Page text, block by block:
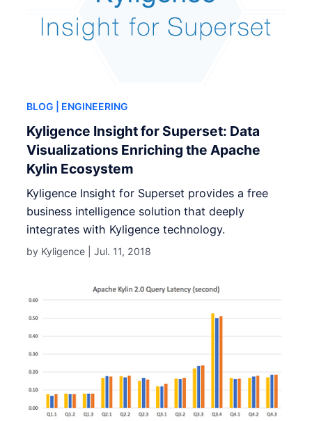
BLOG | ENGINEERING
Kyligence Insight for Superset: Data
Visualizations Enriching the Apache
Kylin Ecosystem
Kyligence Insight for Superset provides a free
business intelligence solution that deeply
integrates with Kyligence technology.
by Kyligence |Jul. 11, 2018